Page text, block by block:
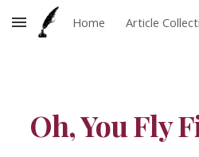
Skip to main content
Home Article
Oh, You Fly